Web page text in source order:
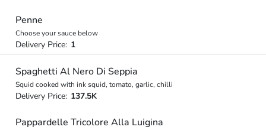
Penne
Choose your sauce below
Delivery Price: 1
Spaghetti Al Nero Di Seppia
Squid cooked with ink squid, tomato, garlic, chilli
Delivery Price: 137.5K
Pappardelle Tricolore Alla Luigina